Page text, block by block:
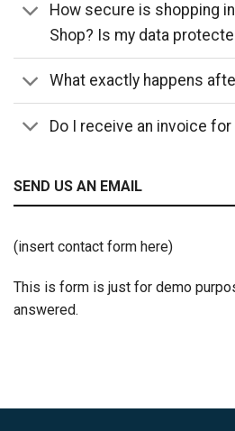
How secure is shopping
Shop? Is my data
What exactly happens
Do I receive an invoice for
SEND US AN EMAIL
(insert contact form here)
This is form is just for demo
answered.